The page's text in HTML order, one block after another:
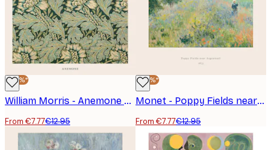
-40%*
William Morris - Anemone Poster
From €7.77€12.95
-40%*
Monet - Poppy Fields near Argenteuil Poster
From €7.77€12.95